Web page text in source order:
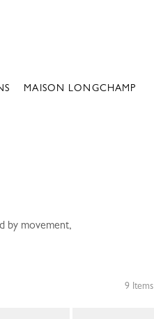
MAISON LONGCHAMP
by movement,
9 Items